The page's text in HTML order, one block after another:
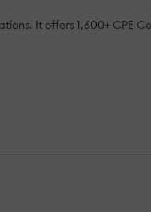
It offers 1,600+ CPE